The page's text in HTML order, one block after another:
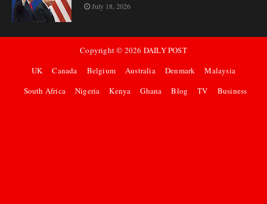
July 18, 2026
Copyright © 2026 DAILY POST
UK
Canada Belgium Australia Denmark
Malaysia
South Africa
Nigeria Kenya Ghana Blog TV Business